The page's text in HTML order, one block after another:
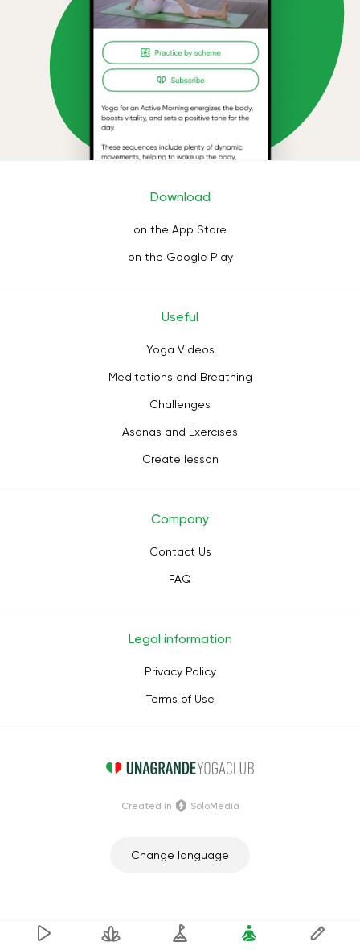
Download
on the App Store
on the Google Play
Useful
Yoga Videos
Meditations and Breathing
Challenges
Asanas and Exercises
Create lesson
Company
Contact Us
FAQ
Legal information
Privacy Policy
Terms of Use
Change language
Сreated in SoloMedia